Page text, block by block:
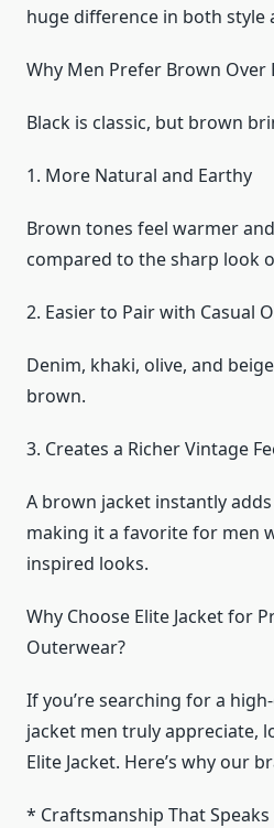
huge difference in both style
Why Men Prefer Brown Over
Black is classic, but brown
1. More Natural and Earthy
Brown tones feel warmer
compared to the sharp look
2. Easier to Pair with Casual
Denim, khaki, olive, and
brown.
3. Creates a Richer Vintage
A brown jacket instantly
making it a favorite for men
inspired looks.
Why Choose Elite Jacket for
Outerwear?
If you’re searching for a
jacket men truly appreciate,
Elite Jacket. Here’s why our
* Craftsmanship That